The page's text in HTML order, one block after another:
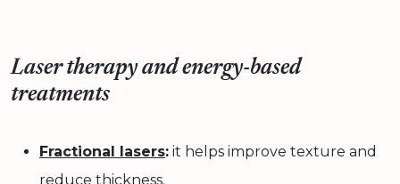
Laser therapy and energy-based
treatments
Fractional lasers: it helps improve texture and
reduce thickness.